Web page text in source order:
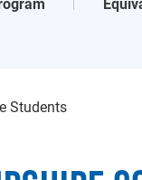
Students